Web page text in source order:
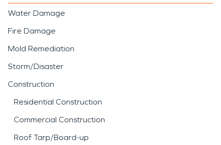
Water Damage
Fire Damage
Mold Remediation
Storm/Disaster
Construction
Residential Construction
Commercial Construction
Roof Tarp/Board-up